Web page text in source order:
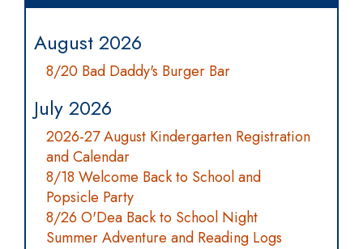
August 2026
8/20 Bad Daddy's Burger Bar
July 2026
2026-27 August Kindergarten Registration
and Calendar
8/18 Welcome Back to School and
Popsicle Party
8/26 O'Dea Back to School Night
Summer Adventure and Reading Logs